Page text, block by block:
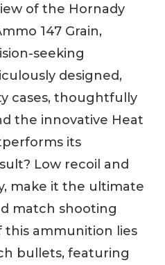
of the Hornady
147 Grain,
seeking
designed,
cases, thoughtfully
the innovative Heat
its
Low recoil and
make it the ultimate
match shooting
this ammunition lies
bullets, featuring